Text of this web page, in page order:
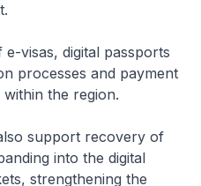
visas, digital passports
processes and payment
the region.
support recovery of
into the digital
strengthening the